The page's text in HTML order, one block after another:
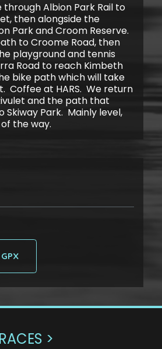
Albion Park Rail to
then alongside the
Park and Croom Reserve.
to Croome Road, then
playground and tennis
Road to reach Kimbeth
bike path which will take
Coffee at HARS. We return
and the path that
Skiway Park. Mainly level,
the way.
>